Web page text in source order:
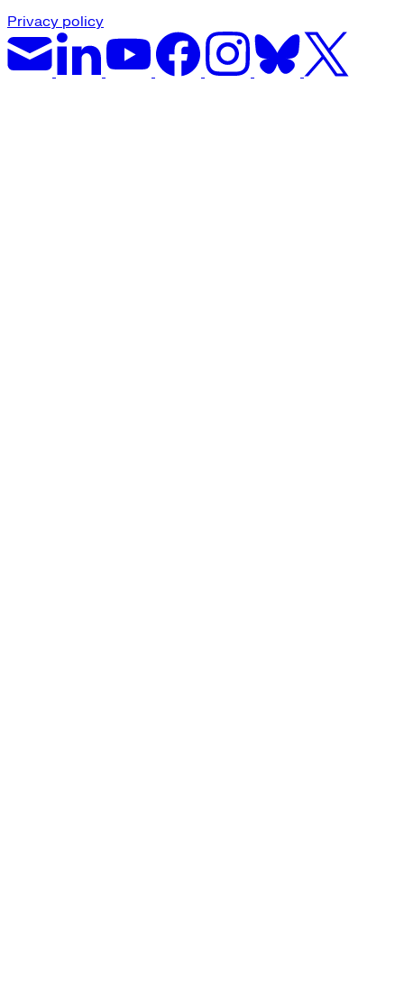
Privacy policy